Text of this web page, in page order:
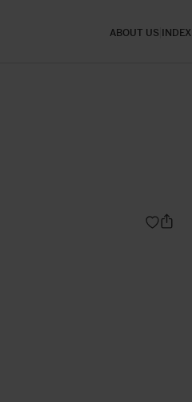
ABOUT US INDEX